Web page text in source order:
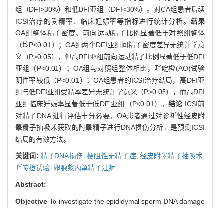
组（DFI>30%）和低DFI亚组（DFI<30%）。对OA组患者后续
ICSI治疗的受精率、临床妊娠率等指标进行统计分析。结果
OA组整体精子密度、前向运动精子比例显著低于对照组整体
（均P<0.01）；OA组两个DFI亚组间精子密度差异无统计学意
义（P>0.05），但高DFI亚组前向运动精子比例显著低于低DFI
亚组（P<0.01）；OA组与对照组整体相比，吖啶橙(AO)试验
阴性率较低（P<0.01）；OA组患者的ICSI治疗结局，高DFI亚
组与低DFI亚组受精率差异无统计学意义（P>0.05），而高DFI
亚组临床妊娠率显著低于低DFI亚组（P<0.01）。 结论 ICSI前
对精子DNA 进行评估十分必要。OA患者通过对诊断性经皮附
睾精子抽吸术获取的附睾精子进行DNA损伤分析，是预测ICSI
结局的有效方法。
关键词: 精子DNA损伤,梗阻性无精子症,经皮附睾精子抽吸术,
吖啶橙试验, 卵胞浆内单精子注射
Abstract:
ObjectiveTo investigate the epididymal sperm DNA damage